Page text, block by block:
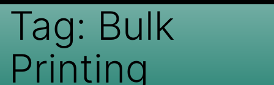
Tag: Bulk
Printing